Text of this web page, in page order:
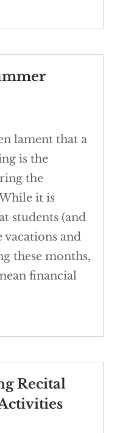
lament that a
is the
the
it is
students (and
vacations and
these months,
financial
Recital